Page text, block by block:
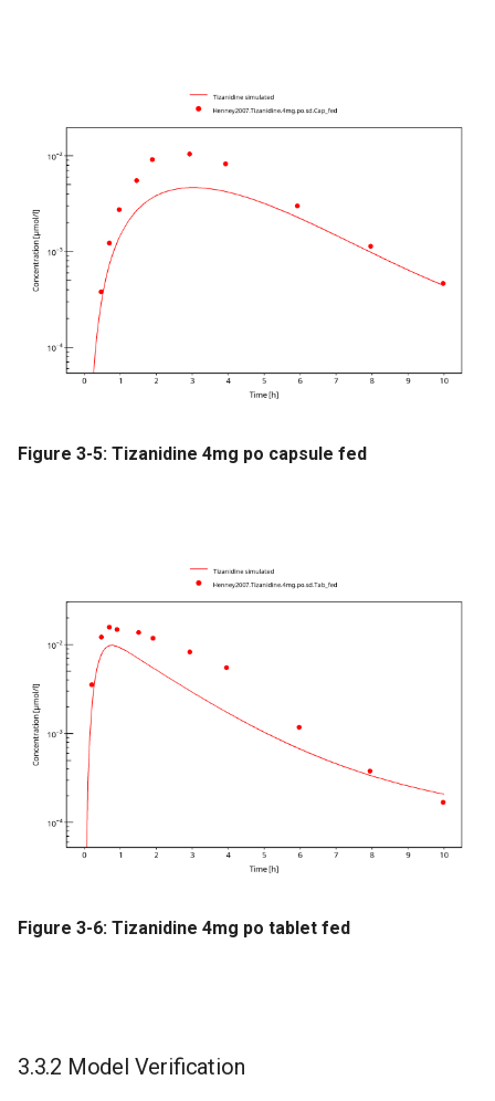
Figure 3-5: Tizanidine 4mg po capsule fed
Figure 3-6: Tizanidine 4mg po tablet fed
3.3.2 Model Verification